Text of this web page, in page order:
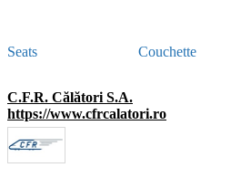
Seats Couchette
C.F.R. Călători S.A.
https://www.cfrcalatori.ro